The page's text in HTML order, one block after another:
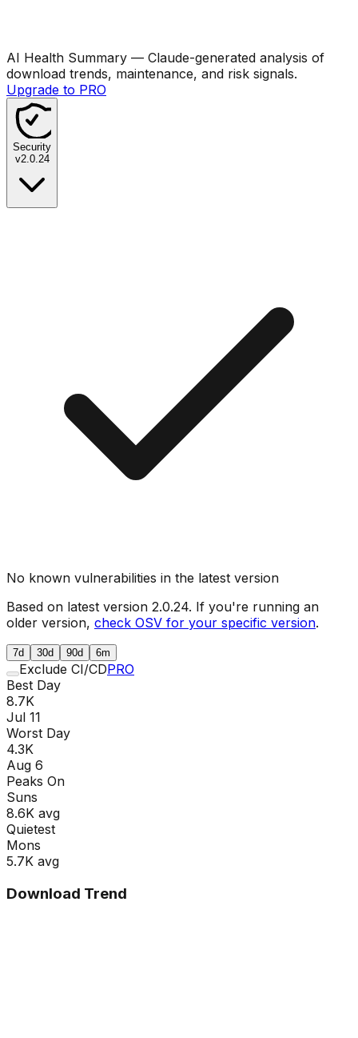
AI Health Summary — Claude-generated analysis of
download trends, maintenance, and risk signals.
Upgrade to PRO
Security
v2.0.24
No known vulnerabilities in the latest version
Based on latest version 2.0.24. If you're running an
older version, check OSV for your specific version.
7d 30d 90d 6m
Exclude CI/CDPRO
Best Day
8.7K
Jul 11
Worst Day
4.3K
Aug 6
Peaks On
Suns
8.6K avg
Quietest
Mons
5.7K avg
Download Trend